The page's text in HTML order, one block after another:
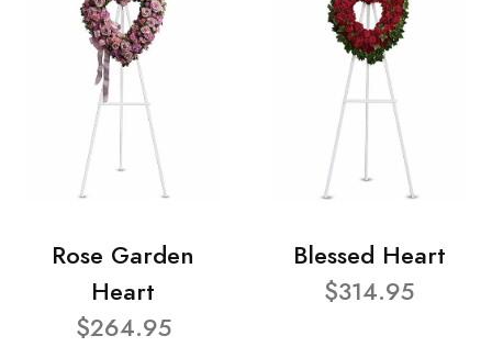
Rose Garden
Heart
$264.95
Blessed Heart
$314.95